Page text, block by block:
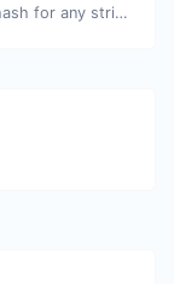
Generate a bcrypt password hash for any string input.